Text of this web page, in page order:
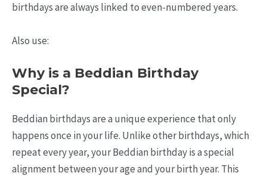
birthdays are always linked to even-numbered years.
Also use:
Why is a Beddian Birthday
Special?
Beddian birthdays are a unique experience that only
happens once in your life. Unlike other birthdays, which
repeat every year, your Beddian birthday is a special
alignment between your age and your birth year. This